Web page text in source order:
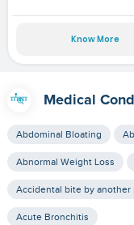
Know More
Medical
Abdominal Bloating
Abnormal Weight Loss
Accidental bite by another
Acute Bronchitis